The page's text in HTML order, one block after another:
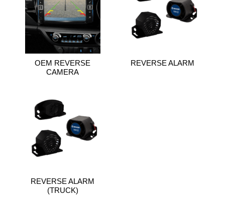
OEM REVERSE
CAMERA
REVERSE ALARM
REVERSE ALARM
(TRUCK)